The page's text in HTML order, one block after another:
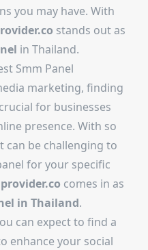
you may have. With
stands out as
in Thailand.
Smm Panel
marketing, finding
for businesses
presence. With so
can be challenging to
for your specific
comes in as
in Thailand.
can expect to find a
enhance your social